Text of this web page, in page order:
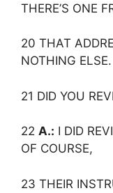
THERE’S ONE
20 THAT
NOTHING ELSE.
21 DID YOU
22 A.: I DID
OF COURSE,
23 THEIR